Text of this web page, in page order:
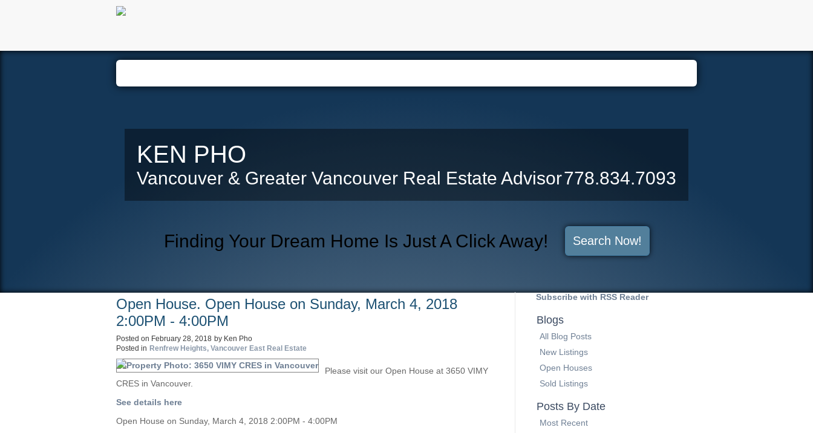
KEN PHO
Vancouver & Greater Vancouver Real Estate Advisor778.834.7093
Finding Your Dream Home Is Just A Click Away! Search Now!
Open House. Open House on Sunday, March 4, 2018
2:00PM - 4:00PM
Posted on February 28, 2018 by Ken Pho
Posted in Renfrew Heights, Vancouver East Real Estate
Please visit our Open House at 3650 VIMY
CRES in Vancouver.
See details here
Open House on Sunday, March 4, 2018 2:00PM - 4:00PM
Subscribe with RSS Reader
Blogs
All Blog Posts
New Listings
Open Houses
Sold Listings
Posts By Date
Most Recent